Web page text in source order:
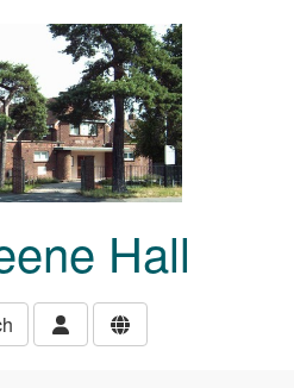
Hall